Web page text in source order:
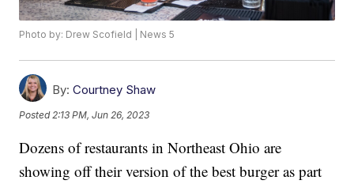
Photo by: Drew Scofield | News 5
By: Courtney Shaw
Posted 2:13 PM, Jun 26, 2023
Dozens of restaurants in Northeast Ohio are
showing off their version of the best burger as part